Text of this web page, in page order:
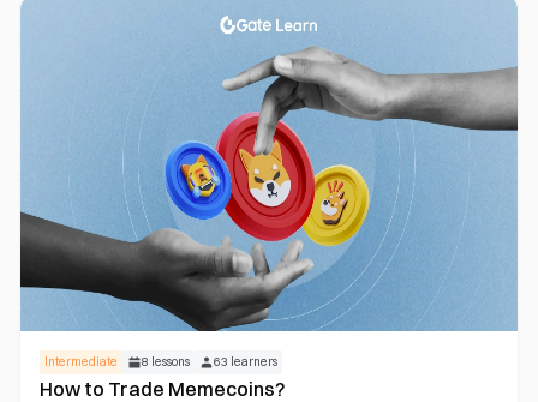
Intermediate 8 lessons 63 learners
How to Trade Memecoins?